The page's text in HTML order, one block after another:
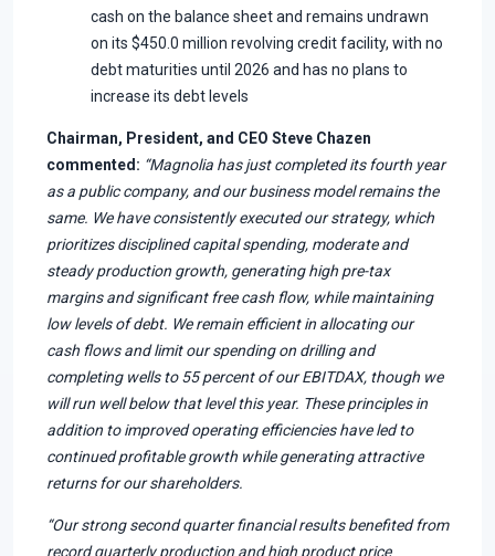
cash on the balance sheet and remains undrawn
on its $450.0 million revolving credit facility, with no
debt maturities until 2026 and has no plans to
increase its debt levels
Chairman, President, and CEO Steve Chazen
commented: “Magnolia has just completed its fourth year
as a public company, and our business model remains the
same. We have consistently executed our strategy, which
prioritizes disciplined capital spending, moderate and
steady production growth, generating high pre-tax
margins and significant free cash flow, while maintaining
low levels of debt. We remain efficient in allocating our
cash flows and limit our spending on drilling and
completing wells to 55 percent of our EBITDAX, though we
will run well below that level this year. These principles in
addition to improved operating efficiencies have led to
continued profitable growth while generating attractive
returns for our shareholders.
“Our strong second quarter financial results benefited from
record quarterly production and high product price